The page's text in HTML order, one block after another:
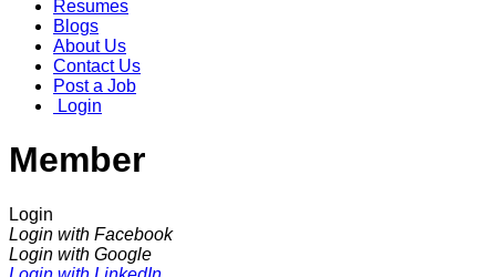
Resumes
Blogs
About Us
Contact Us
Post a Job
Login
Member
Login
Login with Facebook
Login with Google